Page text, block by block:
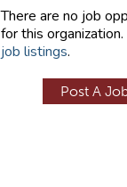
There are no job
for this organization.
job listings.
Post A